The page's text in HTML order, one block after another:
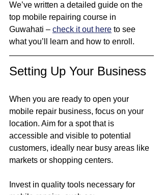
We’ve written a detailed guide on the
top mobile repairing course in
Guwahati – check it out here to see
what you’ll learn and how to enroll.
Setting Up Your Business
When you are ready to open your
mobile repair business, focus on your
location. Aim for a spot that is
accessible and visible to potential
customers, ideally near busy areas like
markets or shopping centers.
Invest in quality tools necessary for